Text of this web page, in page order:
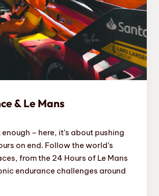
& Le Mans
enough – here, it’s about pushing
on end. Follow the world’s
from the 24 Hours of Le Mans
endurance challenges around